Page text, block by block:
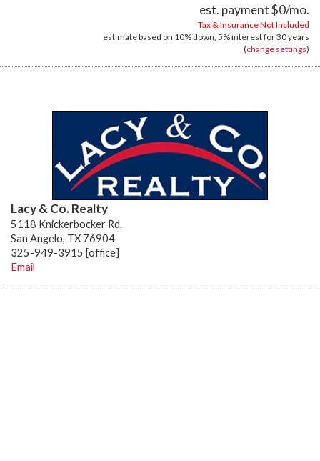
est. payment$0/mo.
Tax & Insurance Not Included
estimate based on 10% down, 5%interest for30 years
(change settings)
Lacy & Co. Realty
5118 Knickerbocker Rd.
San Angelo, TX 76904
325-949-3915 [office]
Email